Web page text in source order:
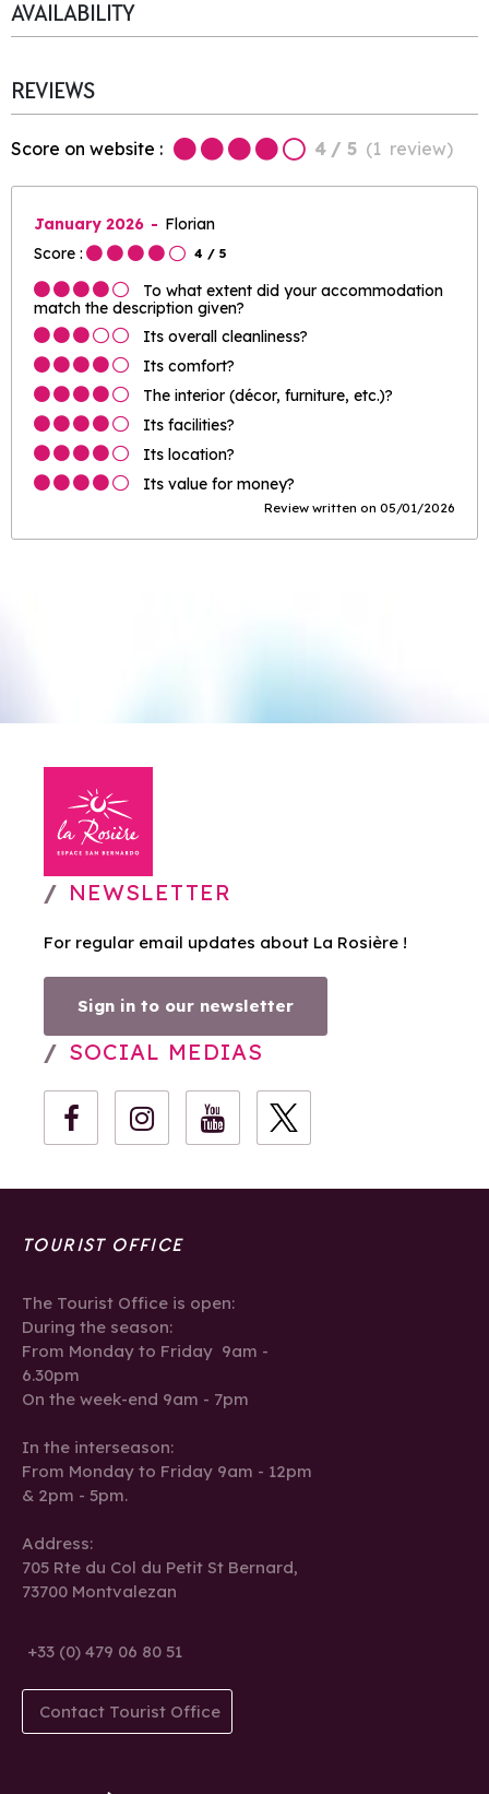
AVAILABILITY
REVIEWS
Score on website : 4 / 5 (1 review)
January 2026
Florian
Score :
4 / 5
To what extent did your accommodation
match the description given?
Its overall cleanliness?
Its comfort?
The interior (décor, furniture, etc.)?
Its facilities?
Its location?
Its value for money?
Review written on 05/01/2026
NEWSLETTER
For regular email updates about La Rosière !
Sign in to our newsletter
SOCIAL MEDIAS
TOURIST OFFICE
The Tourist Office is open:
During the season:
From Monday to Friday 9am -
6.30pm
On the week-end 9am - 7pm
In the interseason:
From Monday to Friday 9am - 12pm
& 2pm - 5pm.
Address:
705 Rte du Col du Petit St Bernard,
73700 Montvalezan
+33 (0) 479 06 80 51
Contact Tourist Office